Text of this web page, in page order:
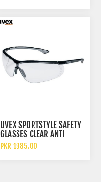
UVEX SPORTSTYLE SAFETY
GLASSES CLEAR ANTI
SCRATCH UV PROTECTION
PKR 1985.00